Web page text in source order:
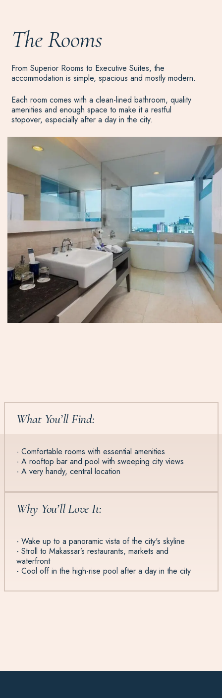
The Rooms
From Superior Rooms to Executive Suites, the
accommodation is simple, spacious and mostly modern.
Each room comes with a clean-lined bathroom, quality
amenities and enough space to make it a restful
stopover, especially after a day in the city.
What You’ll Find:
- Comfortable rooms with essential amenities
- A rooftop bar and pool with sweeping city views
- A very handy, central location
Why You’ll Love It:
- Wake up to a panoramic vista of the city's skyline
- Stroll to Makassar’s restaurants, markets and
waterfront
- Cool off in the high-rise pool after a day in the city